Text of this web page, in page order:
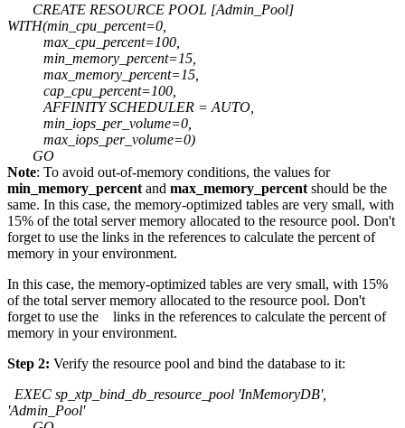
CREATE RESOURCE POOL [Admin_Pool]
WITH(min_cpu_percent=0,
max_cpu_percent=100,
min_memory_percent=15,
max_memory_percent=15,
cap_cpu_percent=100,
AFFINITY SCHEDULER = AUTO,
min_iops_per_volume=0,
max_iops_per_volume=0)
GO
Note: To avoid out-of-memory conditions, the values for
min_memory_percent and max_memory_percent should be the
same. In this case, the memory-optimized tables are very small, with
15% of the total server memory allocated to the resource pool. Don't
forget to use the links in the references to calculate the percent of
memory in your environment.
In this case, the memory-optimized tables are very small, with 15%
of the total server memory allocated to the resource pool. Don't
forget to use the links in the references to calculate the percent of
memory in your environment.
Step 2: Verify the resource pool and bind the database to it:
EXEC sp_xtp_bind_db_resource_pool 'InMemoryDB',
'Admin_Pool'